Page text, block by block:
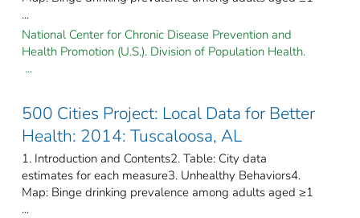
...
National Center for Chronic Disease Prevention and
Health Promotion (U.S.). Division of Population Health.
...
500 Cities Project: Local Data for Better
Health: 2014: Tuscaloosa, AL
1. Introduction and Contents2. Table: City data
estimates for each measure3. Unhealthy Behaviors4.
Map: Binge drinking prevalence among adults aged ≥1
...